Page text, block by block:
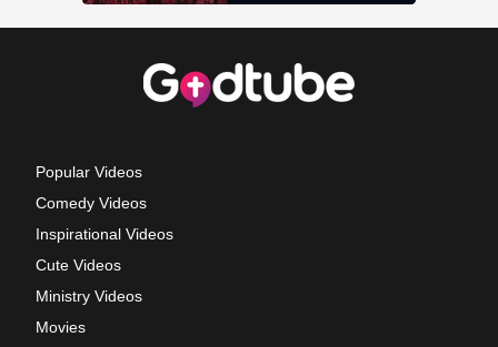
Popular Videos
Comedy Videos
Inspirational Videos
Cute Videos
Ministry Videos
Movies